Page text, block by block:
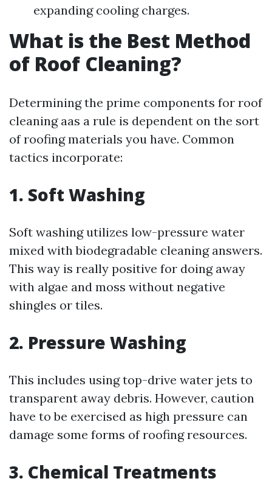
expanding cooling charges.
What is the Best Method
of Roof Cleaning?
Determining the prime components for roof
cleaning aas a rule is dependent on the sort
of roofing materials you have. Common
tactics incorporate:
1. Soft Washing
Soft washing utilizes low-pressure water
mixed with biodegradable cleaning answers.
This way is really positive for doing away
with algae and moss without negative
shingles or tiles.
2. Pressure Washing
This includes using top-drive water jets to
transparent away debris. However, caution
have to be exercised as high pressure can
damage some forms of roofing resources.
3. Chemical Treatments